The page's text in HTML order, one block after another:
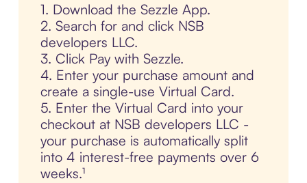
1. Download the Sezzle App.
2. Search for and click NSB
developers LLC.
3. Click Pay with Sezzle.
4. Enter your purchase amount and
create a single-use Virtual Card.
5. Enter the Virtual Card into your
checkout at NSB developers LLC -
your purchase is automatically split
into 4 interest-free payments over 6
weeks.¹